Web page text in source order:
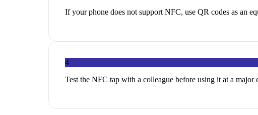
If your phone does not support NFC, use QR codes as an
4
Test the NFC tap with a colleague before using it at a